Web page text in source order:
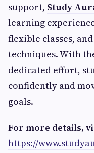
support, Study
learning
flexible classes,
techniques. With
dedicated effort,
confidently and
goals.
For more details,
https://